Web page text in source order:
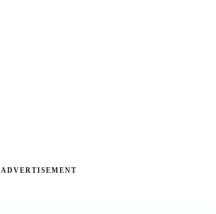
ADVERTISEMENT